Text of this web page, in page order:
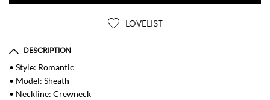
LOVELIST
DESCRIPTION
• Style: Romantic
• Model: Sheath
• Neckline: Crewneck